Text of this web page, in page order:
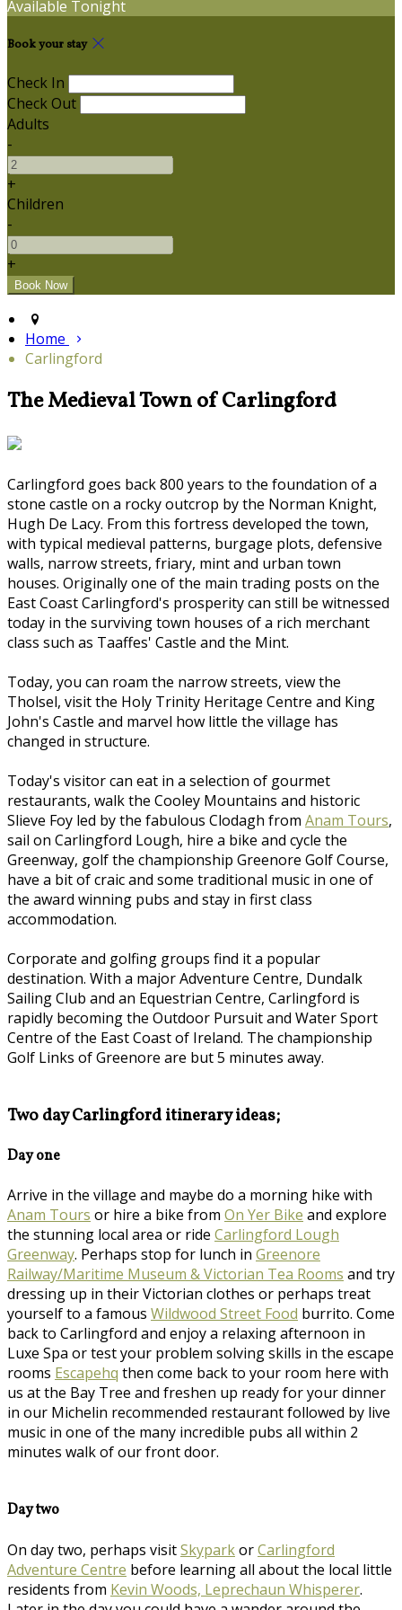
Available Tonight
Book your stay
Check In
Check Out
Adults
-
+
Children
-
+
Home
Carlingford
The Medieval Town of Carlingford
Carlingford goes back 800 years to the foundation of a
stone castle on a rocky outcrop by the Norman Knight,
Hugh De Lacy. From this fortress developed the town,
with typical medieval patterns, burgage plots, defensive
walls, narrow streets, friary, mint and urban town
houses. Originally one of the main trading posts on the
East Coast Carlingford's prosperity can still be witnessed
today in the surviving town houses of a rich merchant
class such as Taaffes' Castle and the Mint.
Today, you can roam the narrow streets, view the
Tholsel, visit the Holy Trinity Heritage Centre and King
John's Castle and marvel how little the village has
changed in structure.
Today's visitor can eat in a selection of gourmet
restaurants, walk the Cooley Mountains and historic
Slieve Foy led by the fabulous Clodagh from Anam Tours,
sail on Carlingford Lough, hire a bike and cycle the
Greenway, golf the championship Greenore Golf Course,
have a bit of craic and some traditional music in one of
the award winning pubs and stay in first class
accommodation.
Corporate and golfing groups find it a popular
destination. With a major Adventure Centre, Dundalk
Sailing Club and an Equestrian Centre, Carlingford is
rapidly becoming the Outdoor Pursuit and Water Sport
Centre of the East Coast of Ireland. The championship
Golf Links of Greenore are but 5 minutes away.
Two day Carlingford itinerary ideas;
Day one
Arrive in the village and maybe do a morning hike with
Anam Tours or hire a bike from On Yer Bike and explore
the stunning local area or ride Carlingford Lough
Greenway. Perhaps stop for lunch in Greenore
Railway/Maritime Museum & Victorian Tea Rooms and try
dressing up in their Victorian clothes or perhaps treat
yourself to a famous Wildwood Street Food burrito. Come
back to Carlingford and enjoy a relaxing afternoon in
Luxe Spa or test your problem solving skills in the escape
rooms Escapehq then come back to your room here with
us at the Bay Tree and freshen up ready for your dinner
in our Michelin recommended restaurant followed by live
music in one of the many incredible pubs all within 2
minutes walk of our front door.
Day two
On day two, perhaps visitSkyparkorCarlingford
Adventure Centre before learning all about the local little
residents from Kevin Woods, Leprechaun Whisperer.